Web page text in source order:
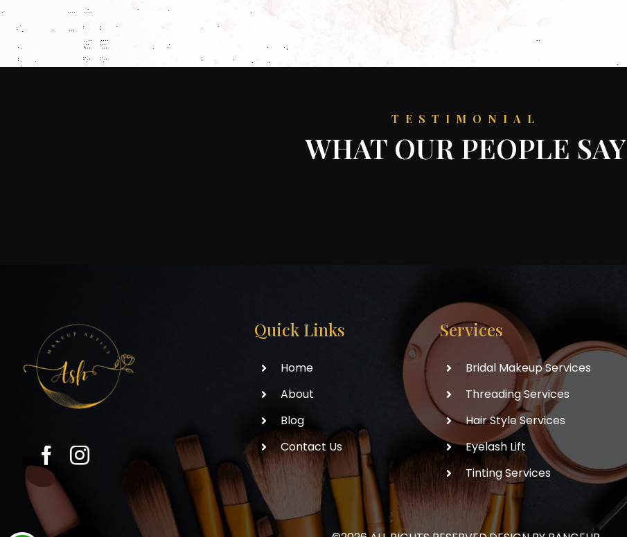
TESTIMONIAL
WHAT OUR PEOPLE SAY
Quick Links
Home
About
Blog
Contact Us
Services
Bridal Makeup Services
Threading Services
Hair Style Services
Eyelash Lift
Tinting Services